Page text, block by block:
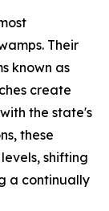
Their
known as
create
the state's
these
shifting
a continually